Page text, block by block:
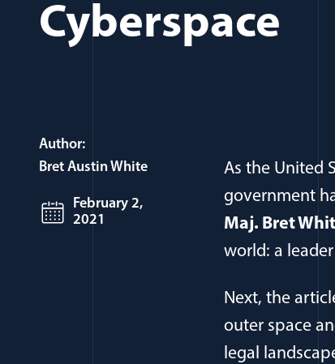
Cyberspace
As the United
government
Maj. Bret
world: a
Next, the
outer space
legal
Author:
Bret Austin White
February 2,
2021